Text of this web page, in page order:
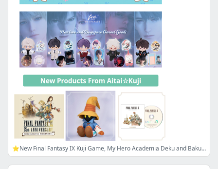
⭐New Final Fantasy IX Kuji Game, My Hero Academia Deku and Bakugou Goods, and more!